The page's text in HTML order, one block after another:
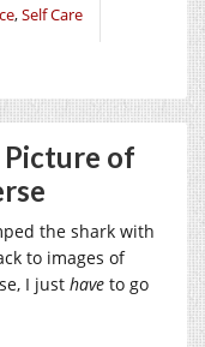
,Self Care
Picture of
the shark with
to images of
I just have to go